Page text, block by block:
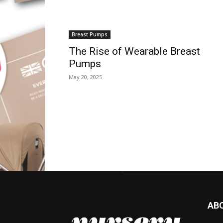
Breast Pumps
The Rise of Wearable Breast
Pumps
May 20, 2025